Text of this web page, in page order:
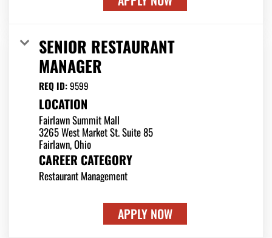
SENIOR RESTAURANT
MANAGER
REQ ID:9599
LOCATION
Fairlawn Summit Mall
3265 West Market St. Suite 85
CAREER CATEGORY
Restaurant Management
APPLY NOW